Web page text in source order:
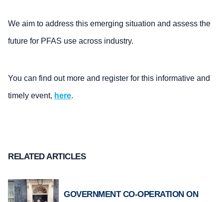
We aim to address this emerging situation and assess the
future for PFAS use across industry.
You can find out more and register for this informative and
timely event, here.
RELATED ARTICLES
GOVERNMENT CO-OPERATION ON